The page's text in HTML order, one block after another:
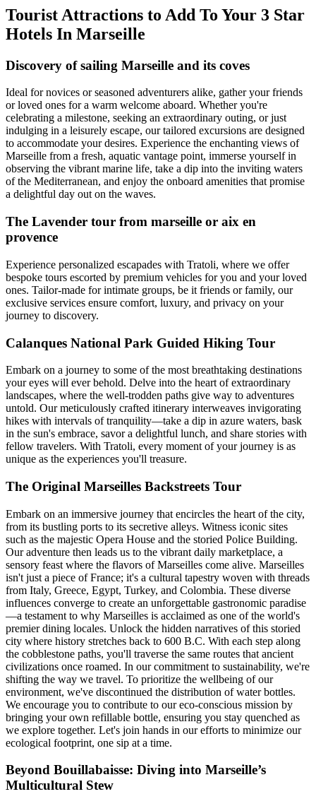
Tourist Attractions to Add To Your 3 Star
Hotels In Marseille
Discovery of sailing Marseille and its coves
Ideal for novices or seasoned adventurers alike, gather your friends
or loved ones for a warm welcome aboard. Whether you're
celebrating a milestone, seeking an extraordinary outing, or just
indulging in a leisurely escape, our tailored excursions are designed
to accommodate your desires. Experience the enchanting views of
Marseille from a fresh, aquatic vantage point, immerse yourself in
observing the vibrant marine life, take a dip into the inviting waters
of the Mediterranean, and enjoy the onboard amenities that promise
a delightful day out on the waves.
The Lavender tour from marseille or aix en
provence
Experience personalized escapades with Tratoli, where we offer
bespoke tours escorted by premium vehicles for you and your loved
ones. Tailor-made for intimate groups, be it friends or family, our
exclusive services ensure comfort, luxury, and privacy on your
journey to discovery.
Calanques National Park Guided Hiking Tour
Embark on a journey to some of the most breathtaking destinations
your eyes will ever behold. Delve into the heart of extraordinary
landscapes, where the well-trodden paths give way to adventures
untold. Our meticulously crafted itinerary interweaves invigorating
hikes with intervals of tranquility—take a dip in azure waters, bask
in the sun's embrace, savor a delightful lunch, and share stories with
fellow travelers. With Tratoli, every moment of your journey is as
unique as the experiences you'll treasure.
The Original Marseilles Backstreets Tour
Embark on an immersive journey that encircles the heart of the city,
from its bustling ports to its secretive alleys. Witness iconic sites
such as the majestic Opera House and the storied Police Building.
Our adventure then leads us to the vibrant daily marketplace, a
sensory feast where the flavors of Marseilles come alive. Marseilles
isn't just a piece of France; it's a cultural tapestry woven with threads
from Italy, Greece, Egypt, Turkey, and Colombia. These diverse
influences converge to create an unforgettable gastronomic paradise
—a testament to why Marseilles is acclaimed as one of the world's
premier dining locales. Unlock the hidden narratives of this storied
city where history stretches back to 600 B.C. With each step along
the cobblestone paths, you'll traverse the same routes that ancient
civilizations once roamed. In our commitment to sustainability, we're
shifting the way we travel. To prioritize the wellbeing of our
environment, we've discontinued the distribution of water bottles.
We encourage you to contribute to our eco-conscious mission by
bringing your own refillable bottle, ensuring you stay quenched as
we explore together. Let's join hands in our efforts to minimize our
ecological footprint, one sip at a time.
Beyond Bouillabaisse: Diving into Marseille’s
Multicultural Stew